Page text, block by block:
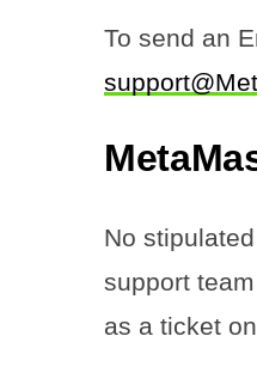
To send an
No
support
as a ticket